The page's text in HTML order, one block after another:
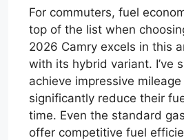
For commuters, fuel
top of the list when
2026 Camry excels in this
with its hybrid variant. I’ve
achieve impressive
significantly reduce their
time. Even the standard
offer competitive fuel